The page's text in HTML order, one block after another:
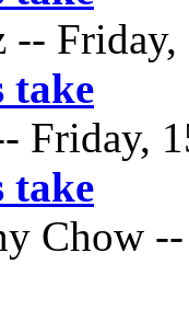
--
take
Friday,
take
Chow